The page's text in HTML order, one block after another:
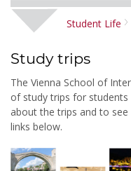
Student Life
Study trips
The Vienna School of
of study trips for
about the trips and to
links below.